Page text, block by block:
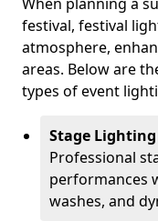
festival, festival
atmosphere,
areas. Below are
types of event
Stage
Professional
performances
washes, and